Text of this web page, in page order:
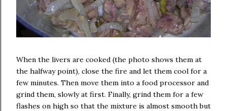
When the livers are cooked (the photo shows them at
the halfway point), close the fire and let them cool for a
few minutes. Then move them into a food processor and
grind them, slowly at first. Finally, grind them for a few
flashes on high so that the mixture is almost smooth but